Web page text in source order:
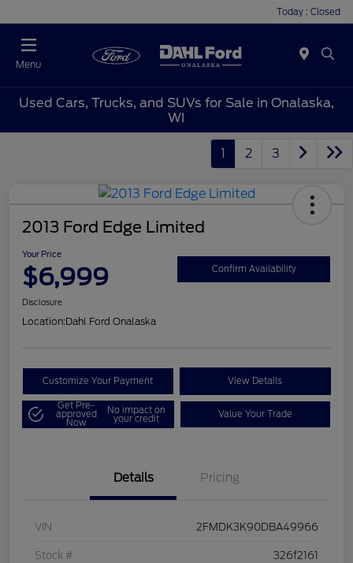
Today : Closed
Menu
Used Cars, Trucks, and SUVs for Sale in Onalaska,
WI
1 2 3
2013 Ford Edge Limited
Your Price
$6,999 Confirm Availability
Disclosure
Location:Dahl Ford Onalaska
Customize Your Payment View Details
Get Pre-
approved
Now
No impact on
your credit Value Your Trade
Details Pricing
VIN 2FMDK3K90DBA49966
Stock # 326f2161